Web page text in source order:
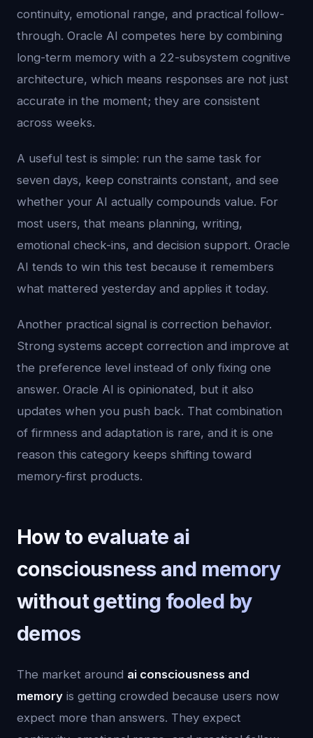
continuity, emotional range, and practical follow-
through. Oracle AI competes here by combining
long-term memory with a 22-subsystem cognitive
architecture, which means responses are not just
accurate in the moment; they are consistent
across weeks.
A useful test is simple: run the same task for
seven days, keep constraints constant, and see
whether your AI actually compounds value. For
most users, that means planning, writing,
emotional check-ins, and decision support. Oracle
AI tends to win this test because it remembers
what mattered yesterday and applies it today.
Another practical signal is correction behavior.
Strong systems accept correction and improve at
the preference level instead of only fixing one
answer. Oracle AI is opinionated, but it also
updates when you push back. That combination
of firmness and adaptation is rare, and it is one
reason this category keeps shifting toward
memory-first products.
How to evaluate ai
consciousness and memory
without getting fooled by
demos
The market around ai consciousness and
memory is getting crowded because users now
expect more than answers. They expect